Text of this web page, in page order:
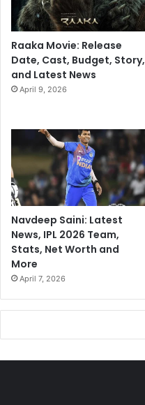
Raaka Movie: Release
Date, Cast, Budget, Story,
and Latest News
April 9, 2026
Navdeep Saini: Latest
News, IPL 2026 Team,
Stats, Net Worth and
More
April 7, 2026